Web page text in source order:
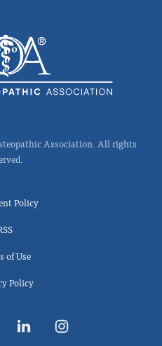
Association. All rights
Policy
of Use
Policy